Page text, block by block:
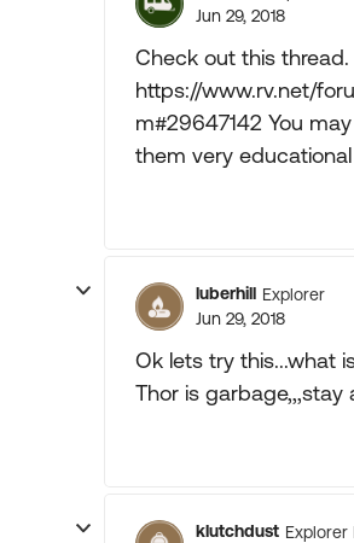
Jun 29, 2018
Check out this thread.
https://www.rv.net/
m#29647142 You
them very
luberhill Explorer
Jun 29, 2018
Ok lets try this...what
Thor is garbage,,,stay
klutchdust Explorer